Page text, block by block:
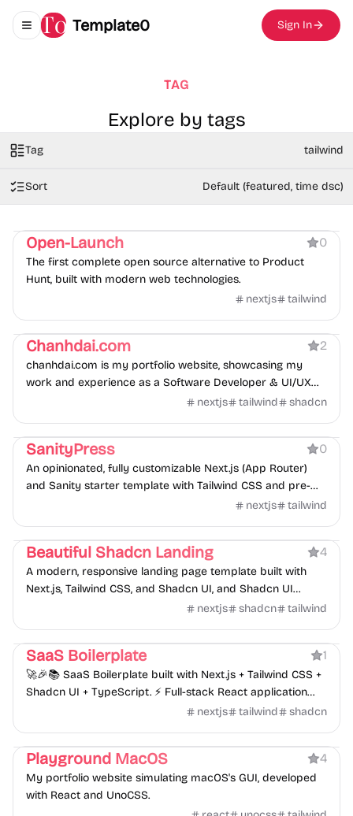
Toggle navigation menu
Template0 Sign In
TAG
Explore by tags
Tag tailwind
Sort Default (featured, time dsc)
Open-Launch 0
The first complete open source alternative to Product
Hunt, built with modern web technologies.
nextjs
tailwind
Portfolio Blog
Chanhdai.com 2
chanhdai.com is my portfolio website, showcasing my
work and experience as a Software Developer & UI/UX
nextjs tailwind shadcn
Boilerplate
SanityPress 0
An opinionated, fully customizable Next.js (App Router)
and Sanity starter template with Tailwind CSS and pre-
built schema for rapid website development.nextjs tailwind
Product
Beautiful Shadcn Landing 4
A modern, responsive landing page template built with
Next.js, Tailwind CSS, and Shadcn UI, and Shadcn UI
nextjs shadcn tailwind
Boilerplate
SaaS Boilerplate 1
🚀🎉📚 SaaS Boilerplate built with Next.js + Tailwind CSS +
Shadcn UI + TypeScript. ⚡️ Full-stack React application
with Auth, Multi-tenancy, Roles & Permissions, i18n,
nextjs tailwind shadcn
Portfolio
Playground MacOS 4
My portfolio website simulating macOS's GUI, developed
with React and UnoCSS.